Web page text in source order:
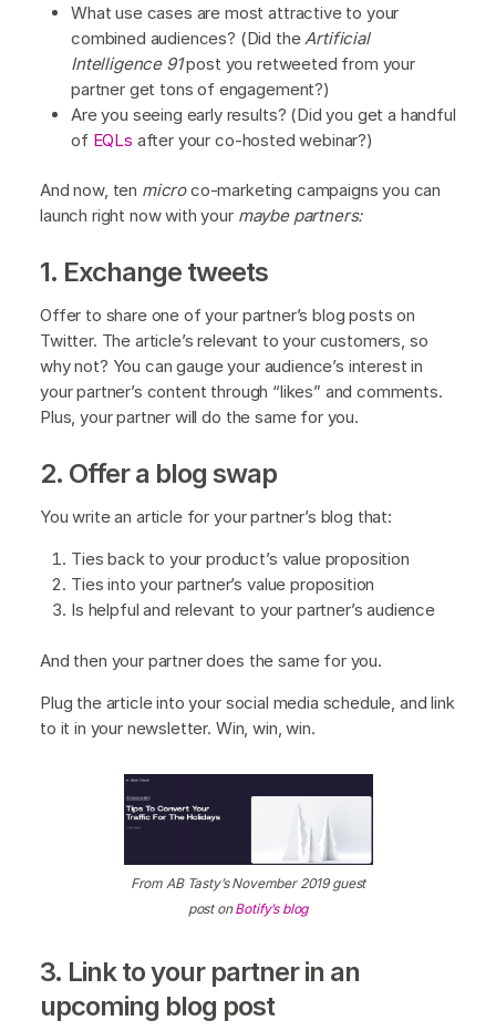
What use cases are most attractive to your
combined audiences? (Did the Artificial
Intelligence 91post you retweeted from your
partner get tons of engagement?)
Are you seeing early results? (Did you get a handful
of EQLs after your co-hosted webinar?)
And now, ten microco-marketing campaigns you can
launch right now with your maybe partners:
1. Exchange tweets
Offer to share one of your partner’s blog posts on
Twitter. The article’s relevant to your customers, so
why not? You can gauge your audience’s interest in
your partner’s content through “likes” and comments.
Plus, your partner will do the same for you.
2. Offer a blog swap
You write an article for your partner’s blog that:
Ties back to your product’s value proposition
Ties into your partner’s value proposition
Is helpful and relevant to your partner’s audience
And then your partner does the same for you.
Plug the article into your social media schedule, and link
to it in your newsletter. Win, win, win.
From AB Tasty’s November 2019 guest
post onBotify’s blog
3. Link to your partner in an
upcoming blog post